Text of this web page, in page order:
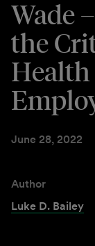
Wade
the
Health
June 28, 2022
Author
Luke D. Bailey